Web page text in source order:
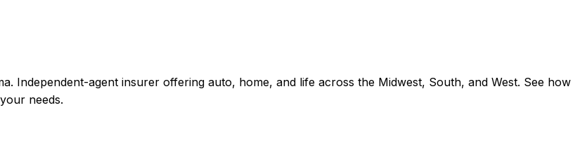
Independent-agent insurer offering auto, home, and life across the Midwest, South, and West. See how
needs.